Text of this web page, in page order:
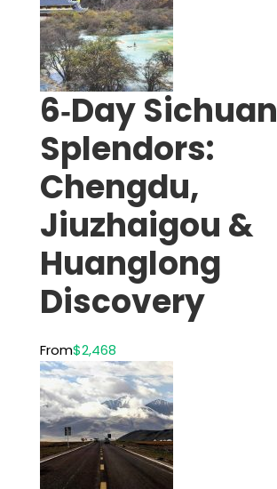
6‑Day Sichuan
Splendors:
Chengdu,
Jiuzhaigou &
Huanglong
Discovery
From$2,468